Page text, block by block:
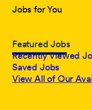
Jobs for You
Featured Jobs
Recently Viewed
Saved Jobs
View All of Our